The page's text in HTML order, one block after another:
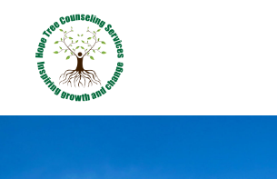
content